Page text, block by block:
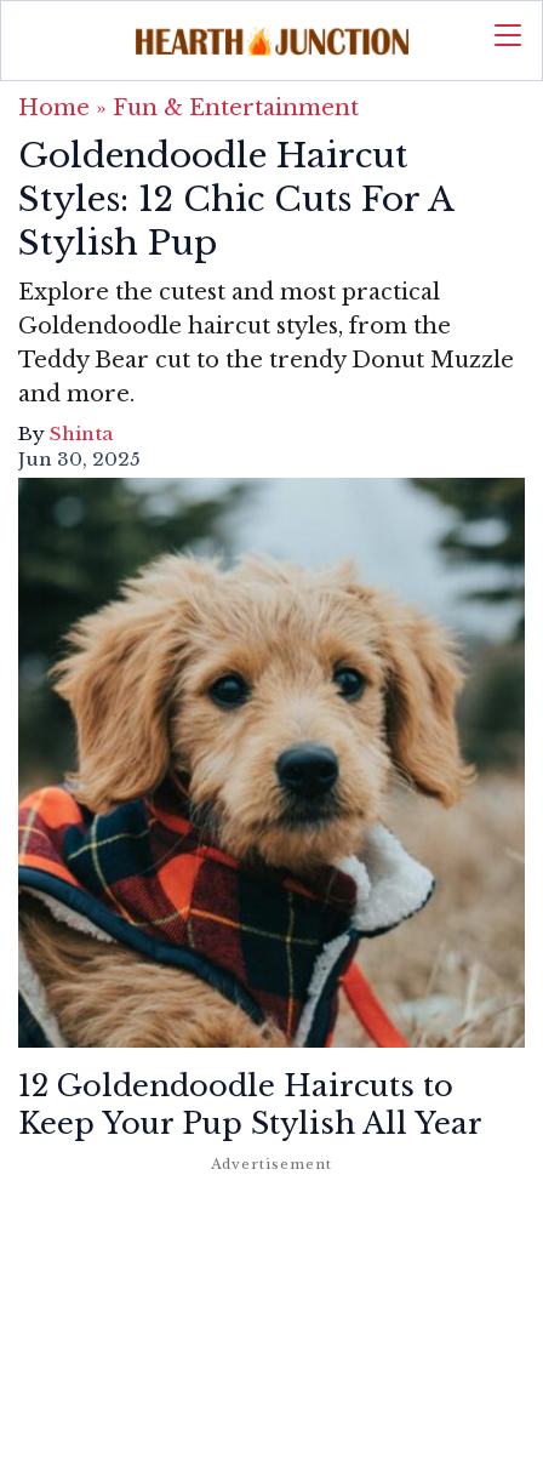
Home » Fun & Entertainment
Goldendoodle Haircut
Styles: 12 Chic Cuts For A
Stylish Pup
Explore the cutest and most practical
Goldendoodle haircut styles, from the
Teddy Bear cut to the trendy Donut Muzzle
and more.
By Shinta
Jun 30, 2025
12 Goldendoodle Haircuts to
Keep Your Pup Stylish All Year